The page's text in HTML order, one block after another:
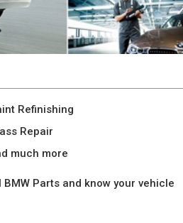
Refinishing
Repair
much more
Parts and know your vehicle